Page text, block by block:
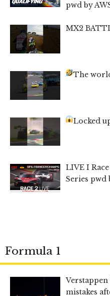
pwd by
MX2
The
Locked
LIVE I
Series pwd
Formula 1
mistakes